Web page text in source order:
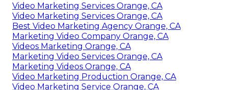
Video Marketing Services Orange, CA
Video Marketing Services Orange, CA
Best Video Marketing Agency Orange, CA
Marketing Video Company Orange, CA
Videos Marketing Orange, CA
Marketing Video Services Orange, CA
Marketing Videos Orange, CA
Video Marketing Production Orange, CA
Video Marketing Service Orange, CA